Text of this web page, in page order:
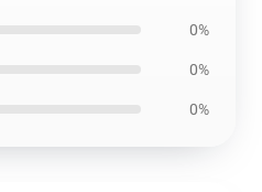
0%
0%
0%